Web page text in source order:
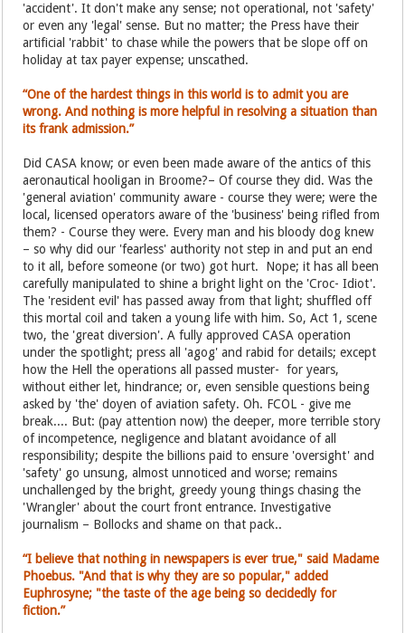
'accident'. It don't make any sense; not operational, not 'safety'
or even any 'legal' sense. But no matter; the Press have their
artificial 'rabbit' to chase while the powers that be slope off on
holiday at tax payer expense; unscathed.
“One of the hardest things in this world is to admit you are
wrong. And nothing is more helpful in resolving a situation than
its frank admission.”
Did CASA know; or even been made aware of the antics of this
aeronautical hooligan in Broome?– Of course they did. Was the
'general aviation' community aware - course they were; were the
local, licensed operators aware of the 'business' being rifled from
them? - Course they were. Every man and his bloody dog knew
– so why did our 'fearless' authority not step in and put an end
to it all, before someone (or two) got hurt. Nope; it has all been
carefully manipulated to shine a bright light on the 'Croc- Idiot'.
The 'resident evil' has passed away from that light; shuffled off
this mortal coil and taken a young life with him. So, Act 1, scene
two, the 'great diversion'. A fully approved CASA operation
under the spotlight; press all 'agog' and rabid for details; except
how the Hell the operations all passed muster- for years,
without either let, hindrance; or, even sensible questions being
asked by 'the' doyen of aviation safety. Oh. FCOL - give me
break.... But: (pay attention now) the deeper, more terrible story
of incompetence, negligence and blatant avoidance of all
responsibility; despite the billions paid to ensure 'oversight' and
'safety' go unsung, almost unnoticed and worse; remains
unchallenged by the bright, greedy young things chasing the
'Wrangler' about the court front entrance. Investigative
journalism – Bollocks and shame on that pack..
“I believe that nothing in newspapers is ever true," said Madame
Phoebus. "And that is why they are so popular," added
Euphrosyne; "the taste of the age being so decidedly for
fiction.”